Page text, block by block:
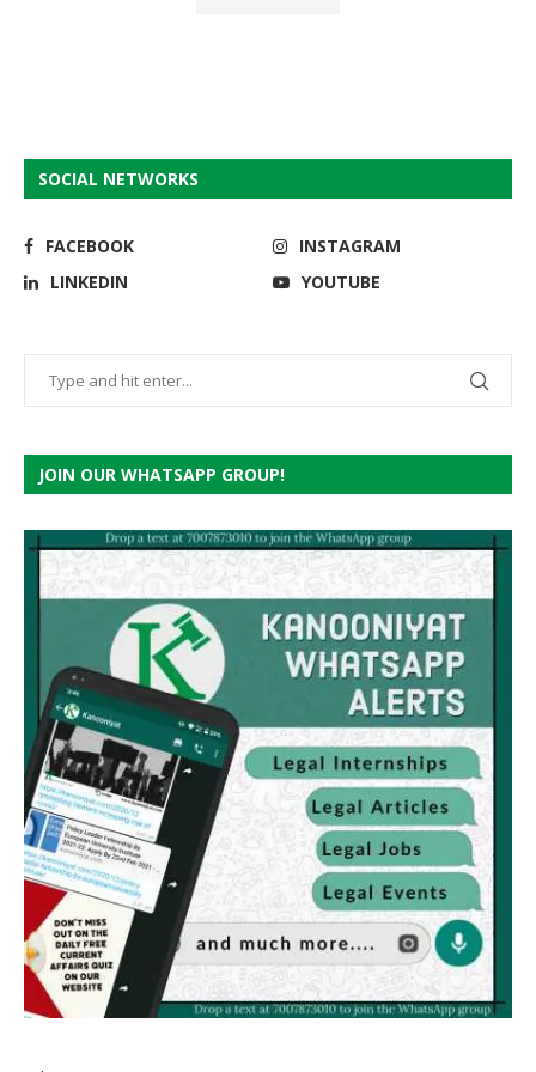
SOCIAL NETWORKS
FACEBOOK
INSTAGRAM
LINKEDIN
YOUTUBE
JOIN OUR WHATSAPP GROUP!